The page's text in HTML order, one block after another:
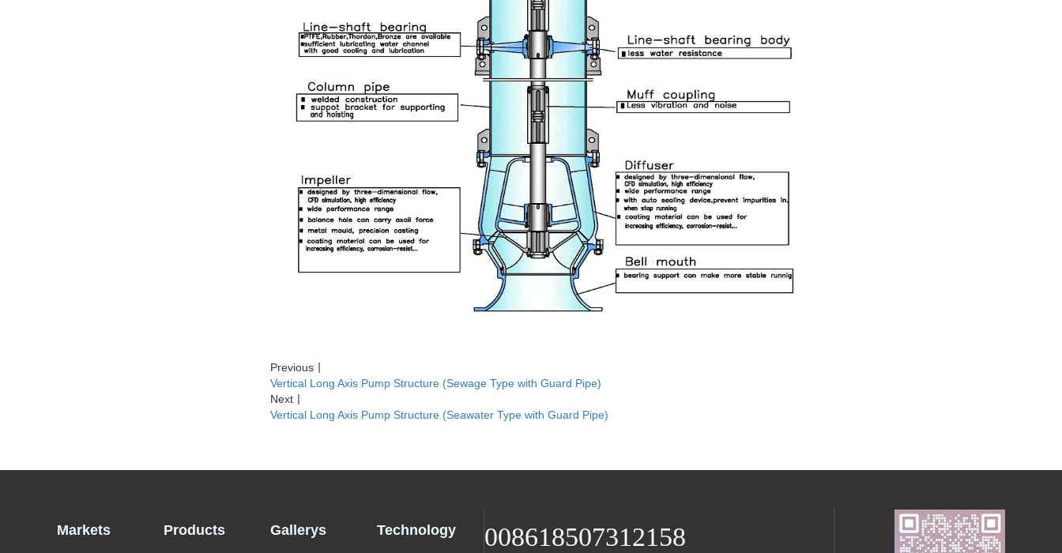
Previous
Vertical Long Axis Pump Structure (Sewage Type with Guard Pipe)
Next
Vertical Long Axis Pump Structure (Seawater Type with Guard Pipe)
Markets Products Gallerys Technology 008618507312158